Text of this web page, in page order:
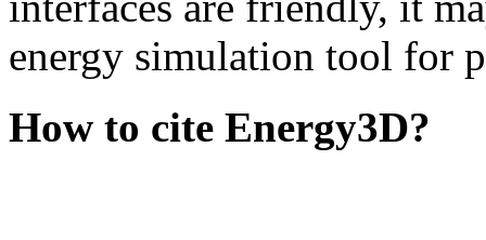
energy simulation tool for
How to cite Energy3D?